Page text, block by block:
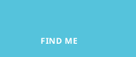
FIND ME